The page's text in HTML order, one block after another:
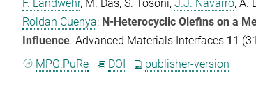
F. Landwehr, M. Das,S. Tosoni,J.J. Navarro,A.
Roldan Cuenya: N-Heterocyclic Olefins on a
Influence.Advanced Materials Interfaces 11
MPG.PuRe
DOI publisher-version